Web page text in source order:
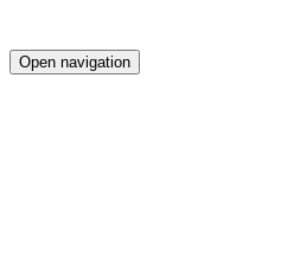
Open navigation